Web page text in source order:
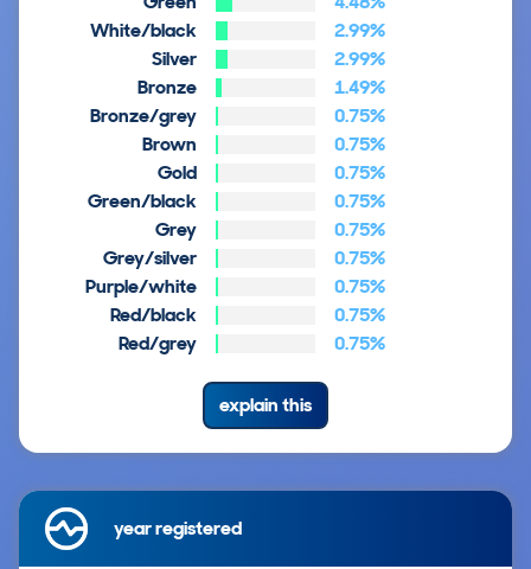
White/black
2.99%
Silver
2.99%
Bronze
1.49%
Bronze/grey
0.75%
Brown
0.75%
Gold
0.75%
Green/black
0.75%
Grey
0.75%
Grey/silver
0.75%
Purple/white
0.75%
Red/black
0.75%
Red/grey
0.75%
explain this
year registered